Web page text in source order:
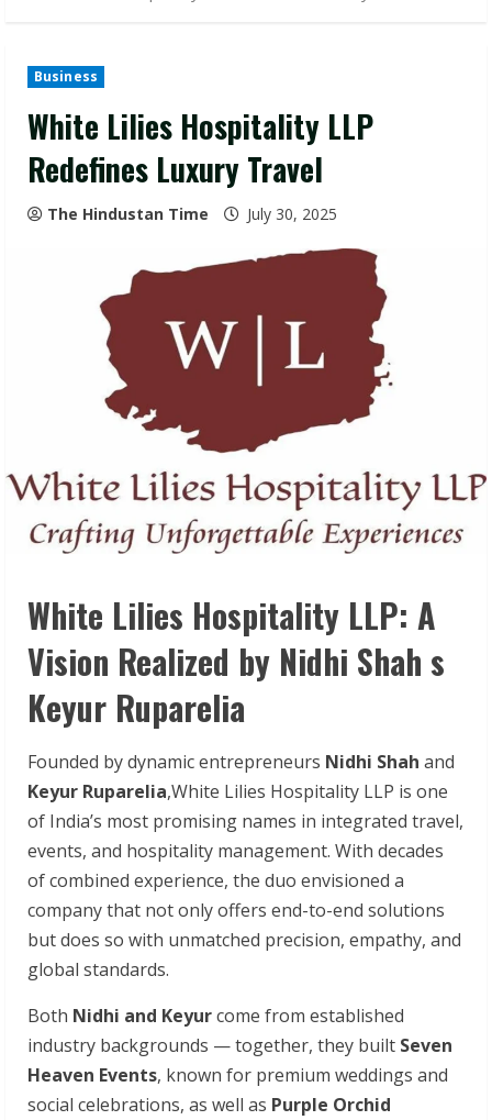
Business
White Lilies Hospitality LLP
Redefines Luxury Travel
The Hindustan Time July 30, 2025
White Lilies Hospitality LLP: A
Vision Realized by Nidhi Shah s
Keyur Ruparelia
Founded by dynamic entrepreneurs Nidhi Shah and
Keyur Ruparelia,White Lilies Hospitality LLP is one
of India’s most promising names in integrated travel,
events, and hospitality management. With decades
of combined experience, the duo envisioned a
company that not only offers end-to-end solutions
but does so with unmatched precision, empathy, and
global standards.
Both Nidhi and Keyurcome from established
industry backgrounds — together, they built Seven
Heaven Events, known for premium weddings and
social celebrations, as well as Purple Orchid